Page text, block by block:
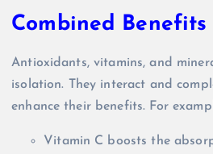
Combined
Antioxidants, vitamins, and
isolation. They interact and
enhance their benefits. For
Vitamin C boosts the